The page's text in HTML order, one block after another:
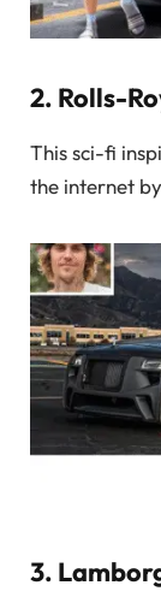
2. Rolls-
This sci-fi
the internet
3.